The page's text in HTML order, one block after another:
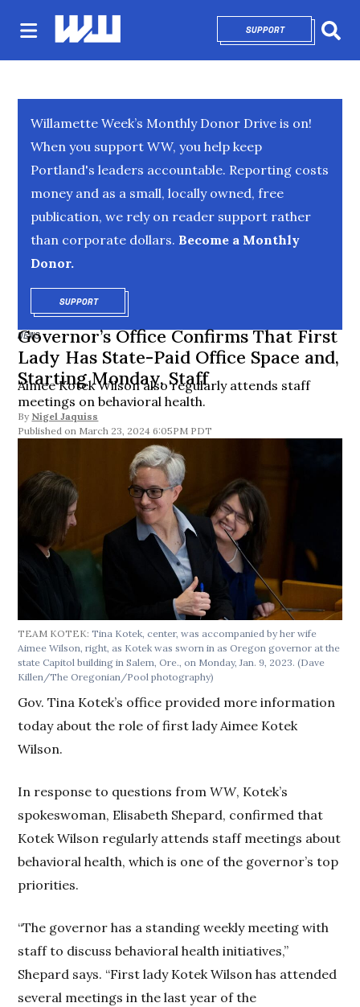
SUPPORTOPENS IN NEW
Willamette Week’s Monthly Donor Drive is on!
When you support WW, you help keep
Portland's leaders accountable. Reporting costs
money and as a small, locally owned, free
publication, we rely on reader support rather
than corporate dollars. Become a Monthly
Donor.
SUPPORTOPENS IN NEW WINDOW
NEWS
Governor’s Office Confirms That First
Lady Has State-Paid Office Space and,
Starting Monday, Staff
Aimee Kotek Wilson also regularly attends staff
meetings on behavioral health.
By Nigel Jaquiss
March 23, 2024 6:05PM PDT
TEAM KOTEK:Tina Kotek, center, was accompanied by her wife
Aimee Wilson, right, as Kotek was sworn in as Oregon governor at the
state Capitol building in Salem, Ore., on Monday, Jan. 9, 2023. (Dave
Killen/The Oregonian/Pool photography)
Gov. Tina Kotek’s office provided more information
today about the role of first lady Aimee Kotek
Wilson.
In response to questions fromWW, Kotek’s
spokeswoman, Elisabeth Shepard, confirmed that
Kotek Wilson regularly attends staff meetings about
behavioral health, which is one of the governor’s top
priorities.
“The governor has a standing weekly meeting with
staff to discuss behavioral health initiatives,”
Shepard says. “First lady Kotek Wilson has attended
several meetings in the last year of the